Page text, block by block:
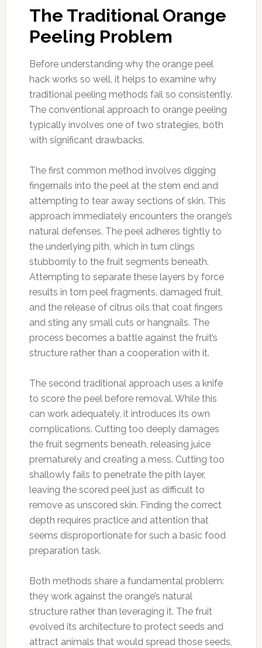
The Traditional Orange
Peeling Problem
Before understanding why the orange peel
hack works so well, it helps to examine why
traditional peeling methods fail so consistently.
The conventional approach to orange peeling
typically involves one of two strategies, both
with significant drawbacks.
The first common method involves digging
fingernails into the peel at the stem end and
attempting to tear away sections of skin. This
approach immediately encounters the orange’s
natural defenses. The peel adheres tightly to
the underlying pith, which in turn clings
stubbornly to the fruit segments beneath.
Attempting to separate these layers by force
results in torn peel fragments, damaged fruit,
and the release of citrus oils that coat fingers
and sting any small cuts or hangnails. The
process becomes a battle against the fruit’s
structure rather than a cooperation with it.
The second traditional approach uses a knife
to score the peel before removal. While this
can work adequately, it introduces its own
complications. Cutting too deeply damages
the fruit segments beneath, releasing juice
prematurely and creating a mess. Cutting too
shallowly fails to penetrate the pith layer,
leaving the scored peel just as difficult to
remove as unscored skin. Finding the correct
depth requires practice and attention that
seems disproportionate for such a basic food
preparation task.
Both methods share a fundamental problem:
they work against the orange’s natural
structure rather than leveraging it. The fruit
evolved its architecture to protect seeds and
attract animals that would spread those seeds,